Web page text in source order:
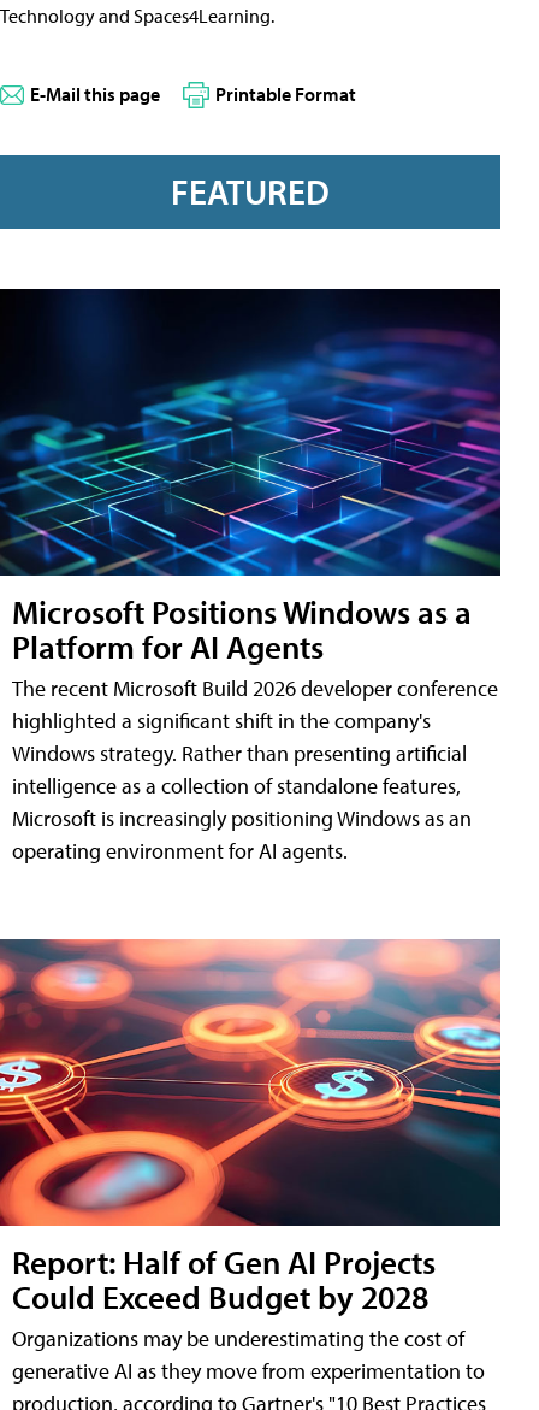
Technology and Spaces4Learning.
E-Mail this page Printable Format
FEATURED
Microsoft Positions Windows as a
Platform for AI Agents
The recent Microsoft Build 2026 developer conference
highlighted a significant shift in the company's
Windows strategy. Rather than presenting artificial
intelligence as a collection of standalone features,
Microsoft is increasingly positioning Windows as an
operating environment for AI agents.
Report: Half of Gen AI Projects
Could Exceed Budget by 2028
Organizations may be underestimating the cost of
generative AI as they move from experimentation to
production, according to Gartner's "10 Best Practices